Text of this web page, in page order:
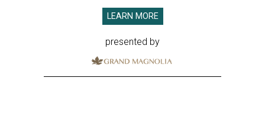
LEARN MORE
presented by